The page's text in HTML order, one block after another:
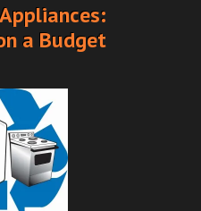
a Budget